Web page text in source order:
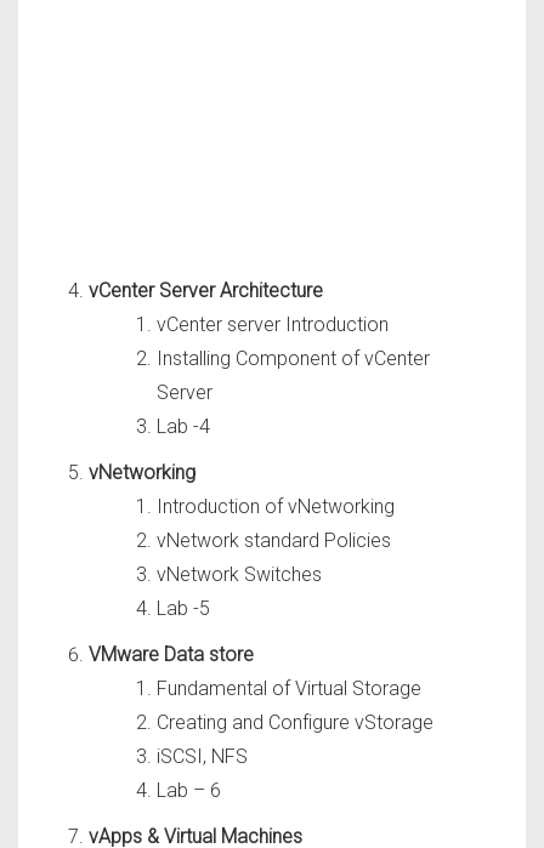
vCenter Server Architecture
vCenter server Introduction
Installing Component of vCenter
Server
Lab -4
vNetworking
Introduction of vNetworking
vNetwork standard Policies
vNetwork Switches
Lab -5
VMware Data store
Fundamental of Virtual Storage
Creating and Configure vStorage
iSCSI, NFS
Lab – 6
vApps & Virtual Machines